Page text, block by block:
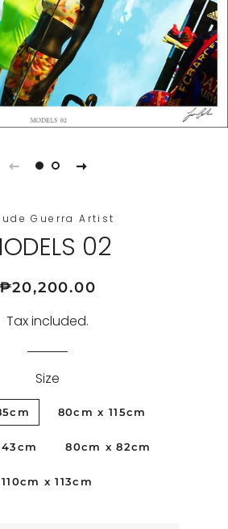
Guerra Artist
02
Regular
Sale
₱20,200.00
Tax included.
Size
80cm x 115cm
80cm x 82cm
110cm x 113cm